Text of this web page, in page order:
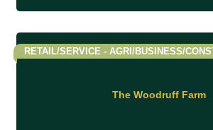
The Woodruff Farm
RETAIL/SERVICE - AGRI/BUSINESS/